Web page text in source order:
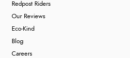
Redpost Riders
Our Reviews
Eco-Kind
Blog
Careers